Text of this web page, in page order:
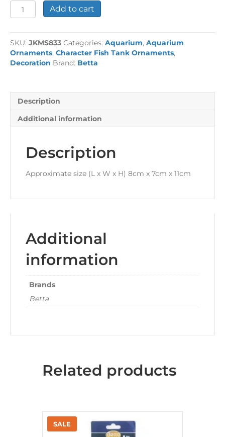
Croc
'No
Sign
quantity
Add to cart
SKU: JKMS833 Categories: Aquarium, Aquarium
Ornaments, Character Fish Tank Ornaments,
Decoration Brand: Betta
Description
Additional information
Description
Approximate size (L x W x H) 8cm x 7cm x 11cm
Additional
information
Brands
Betta
Related products